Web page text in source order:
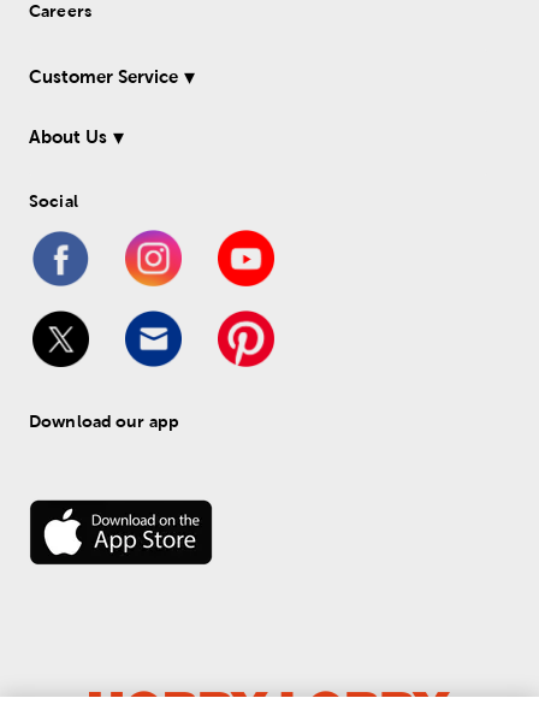
Careers
Customer Service
About Us
Social
Download our app